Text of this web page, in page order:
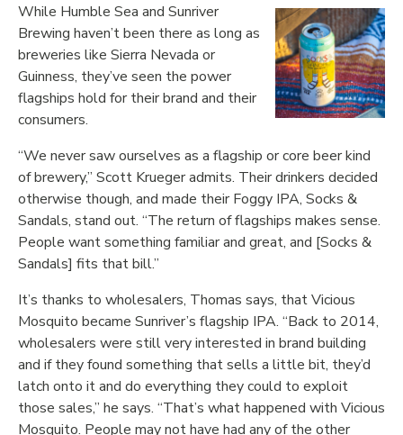
While Humble Sea and Sunriver
Brewing haven’t been there as long as
breweries like Sierra Nevada or
Guinness, they’ve seen the power
flagships hold for their brand and their
consumers.
“We never saw ourselves as a flagship or core beer kind
of brewery,” Scott Krueger admits. Their drinkers decided
otherwise though, and made their Foggy IPA, Socks &
Sandals, stand out. “The return of flagships makes sense.
People want something familiar and great, and [Socks &
Sandals] fits that bill.”
It’s thanks to wholesalers, Thomas says, that Vicious
Mosquito became Sunriver’s flagship IPA. “Back to 2014,
wholesalers were still very interested in brand building
and if they found something that sells a little bit, they’d
latch onto it and do everything they could to exploit
those sales,” he says. “That’s what happened with Vicious
Mosquito. People may not have had any of the other